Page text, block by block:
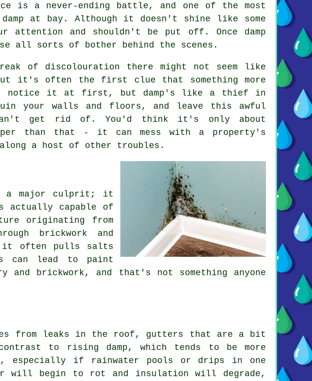
is a never-ending battle, and one of the most
at bay. Although it doesn't shine like some
and shouldn't be put off. Once damp
sorts of bother behind the scenes.
of discolouration there might not seem like
it's often the first clue that something more
notice it at first, but damp's like a thief in
your walls and floors, and leave this awful
get rid of. You'd think it's only about
than that - it can mess with a property's
a host of other troubles.
a major culprit; it
actually capable of
originating from
brickwork and
it often pulls salts
can lead to paint
and brickwork, and that's not something anyone
from leaks in the roof, gutters that are a bit
to rising damp, which tends to be more
especially if rainwater pools or drips in one
will begin to rot and insulation will degrade,